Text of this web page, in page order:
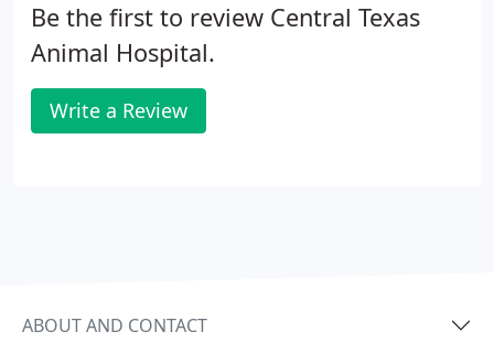
Be the first to review Central Texas
Animal Hospital.
Write a Review
ABOUT AND CONTACT